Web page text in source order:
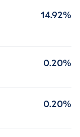
14.92%
0.20%
0.20%